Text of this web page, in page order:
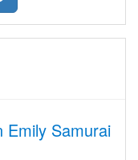
Emily Samurai